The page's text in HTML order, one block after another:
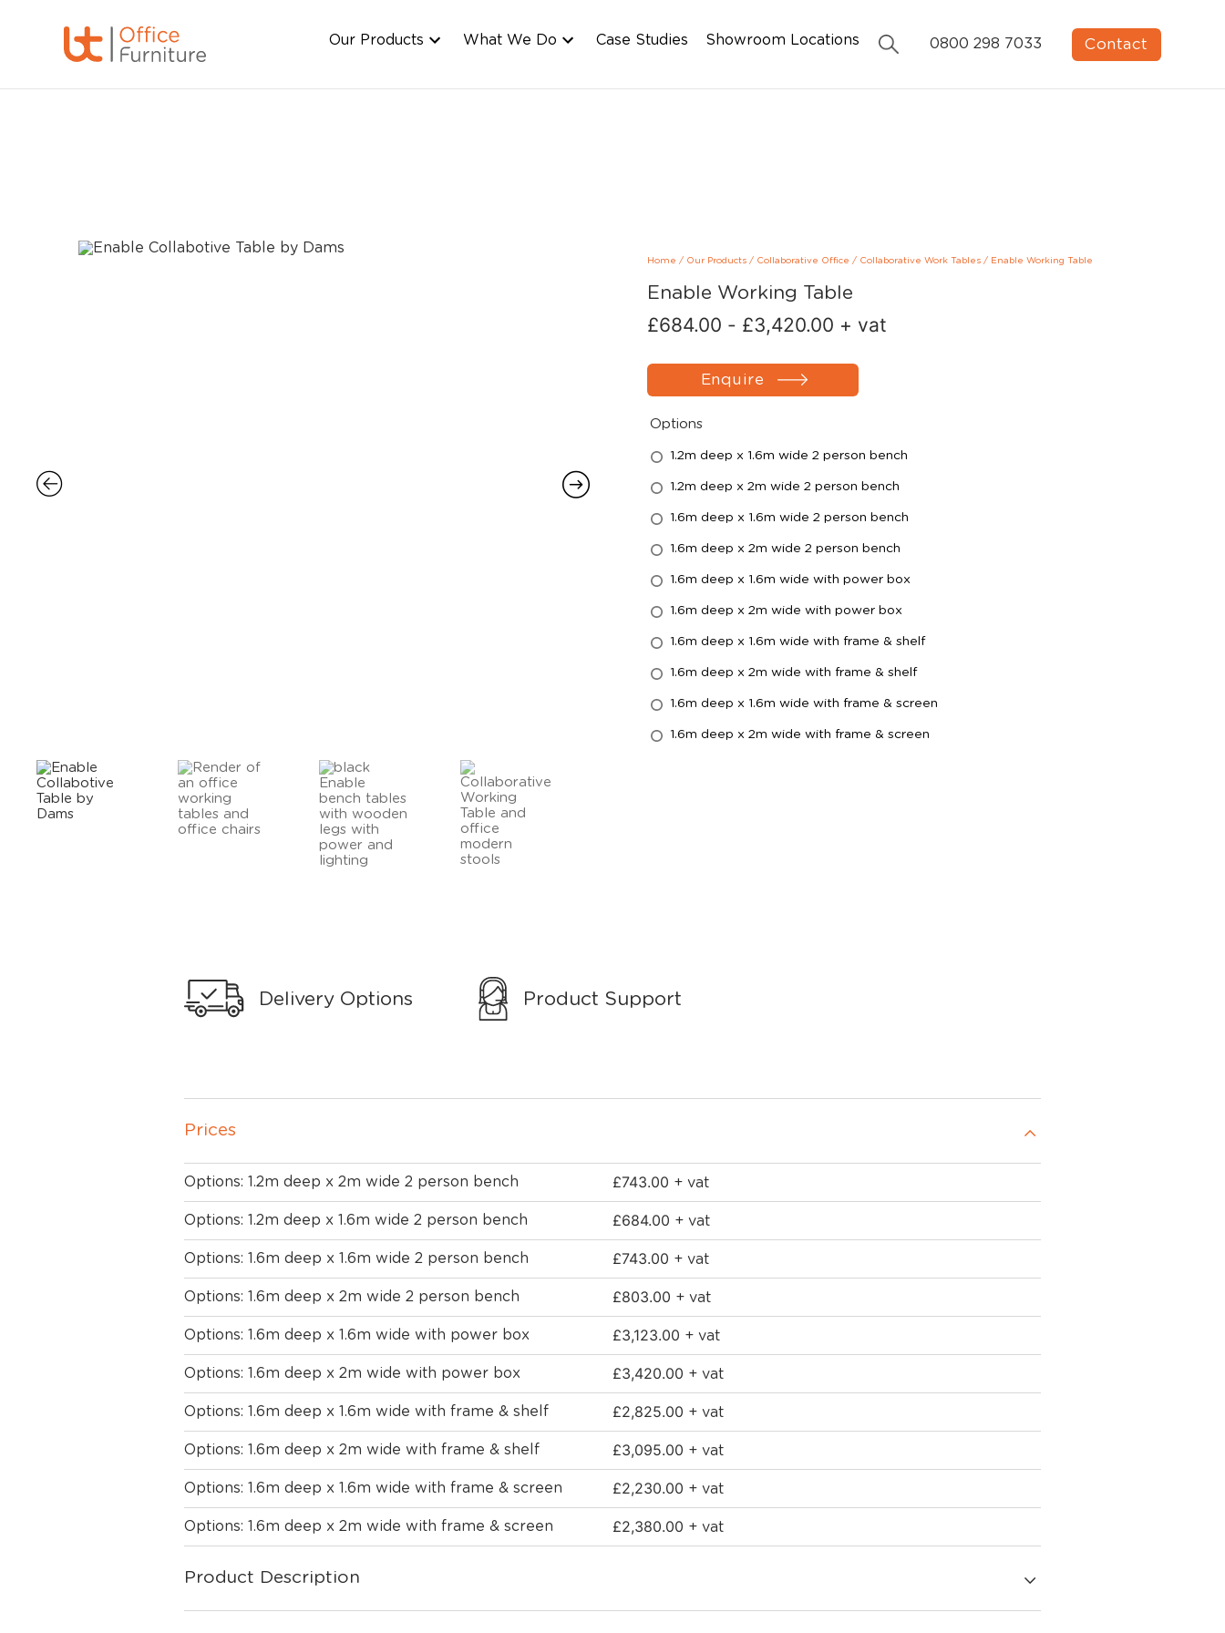
Our Products What We Do Case Studies Showroom Locations 0800 298 7033 Contact
Home / Our Products/ Collaborative Office / Collaborative Work Tables/ Enable Working Table
Enable Working Table
£684.00 - £3,420.00 + vat
Enquire
Options
1.2m deep x 1.6m wide 2 person bench
1.2m deep x 2m wide 2 person bench
1.6m deep x 1.6m wide 2 person bench
1.6m deep x 2m wide 2 person bench
1.6m deep x 1.6m wide with power box
1.6m deep x 2m wide with power box
1.6m deep x 1.6m wide with frame & shelf
1.6m deep x 2m wide with frame & shelf
1.6m deep x 1.6m wide with frame & screen
1.6m deep x 2m wide with frame & screen
Delivery Options Product Support
Prices
Options: 1.2m deep x 2m wide 2 person bench £743.00 + vat
Options: 1.2m deep x 1.6m wide 2 person bench £684.00 + vat
Options: 1.6m deep x 1.6m wide 2 person bench £743.00 + vat
Options: 1.6m deep x 2m wide 2 person bench £803.00 + vat
Options: 1.6m deep x 1.6m wide with power box £3,123.00 + vat
Options: 1.6m deep x 2m wide with power box £3,420.00 + vat
Options: 1.6m deep x 1.6m wide with frame & shelf £2,825.00 + vat
Options: 1.6m deep x 2m wide with frame & shelf £3,095.00 + vat
Options: 1.6m deep x 1.6m wide with frame & screen £2,230.00 + vat
Options: 1.6m deep x 2m wide with frame & screen £2,380.00 + vat
Product Description